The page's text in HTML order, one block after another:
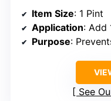
Item Size: 1 Pint
Application: Add
Purpose:
See